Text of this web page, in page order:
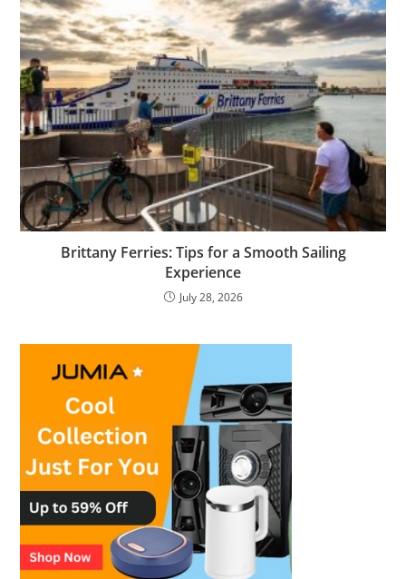
Brittany Ferries: Tips for a Smooth Sailing
Experience
July 28, 2026